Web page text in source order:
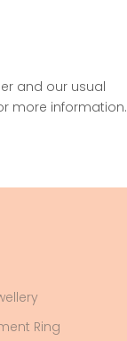
and our usual
more information.
Ring